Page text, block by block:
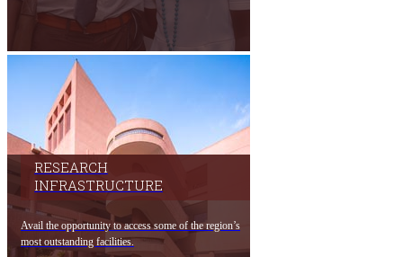
RESEARCH
INFRASTRUCTURE​
Avail the​ oppo​rtunity to access som​e of the region’s
most outstanding facilities.​